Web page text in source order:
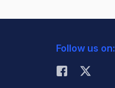
Follow us on: